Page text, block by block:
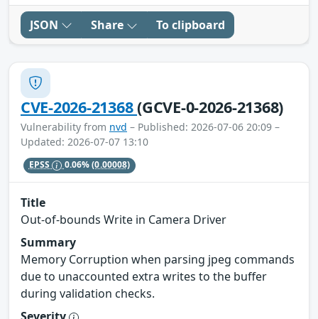
JSON Share To clipboard
CVE-2026-21368(GCVE-0-2026-21368)
Vulnerability from nvd – Published: 2026-07-06 20:09 –
Updated: 2026-07-07 13:10
EPSS 0.06%(0.00008)
Title
Out-of-bounds Write in Camera Driver
Summary
Memory Corruption when parsing jpeg commands
due to unaccounted extra writes to the buffer
during validation checks.